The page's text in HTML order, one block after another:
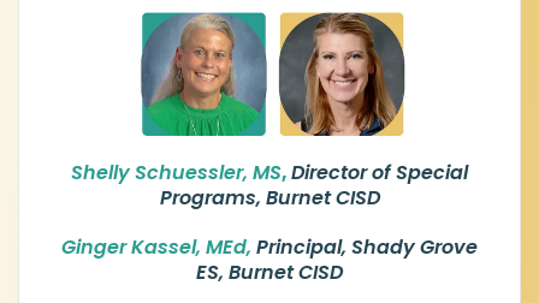
Shelly Schuessler, MS,Director of Special
Programs, Burnet CISD
Ginger Kassel, MEd, Principal, Shady Grove
ES, Burnet CISD
leader with over 28 years of experience in
Texas public education, spanning
classroom teaching, campus
administration, and district leadership. She
currently serves as Director of Special
Programs for Burnet CISD, overseeing
special education, Section 504, and dyslexia
services. Previously, she held district
leadership roles in Lake Travis ISD and Llano
ISD, where her responsibilities expanded to
include emergent bilingual education, gifted